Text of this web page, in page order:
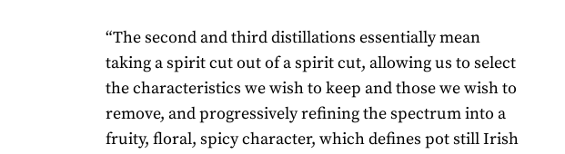
“The second and third distillations essentially mean
taking a spirit cut out of a spirit cut, allowing us to select
the characteristics we wish to keep and those we wish to
remove, and progressively refining the spectrum into a
fruity, floral, spicy character, which defines pot still Irish